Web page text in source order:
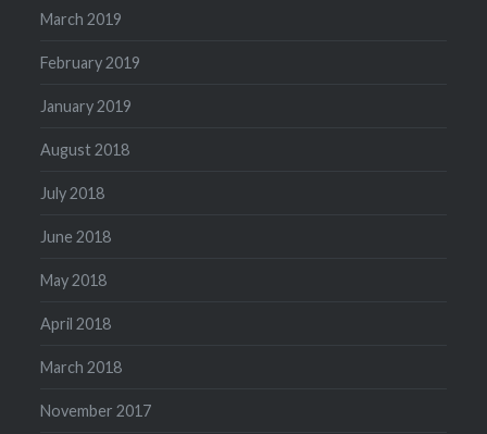
March 2019
February 2019
January 2019
August 2018
July 2018
June 2018
May 2018
April 2018
March 2018
November 2017